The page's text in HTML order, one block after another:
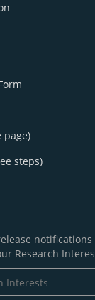
page)
steps)
Research